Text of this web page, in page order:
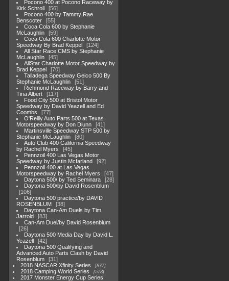
Pocono 400 at Pocono Raceway by
Kirk Schroll
56
Pocono 400 by Tammy Rae
Benscoter
55
Coca Cola 600 by Stephanie
McLaughlin
59
Coca Cola 600 Charlotte Motor
Speedway By Brad Keppel
124
All Star Race CMS by Stephanie
McLaughlin
45
AllStar Charlotte Motor Speedway by
Brad Keppel
70
Talladega Speedway Geico 500 By
Stephanie McLaughlin
51
Richmond Raceway by Barry and
Tina Albert
117
Food City 500 at Bristol Motor
Speedway by David Yeazell and Ed
Coombs
77
O'Reilly Auto Parts 500 at Texas
Motorspeedway by Don Diunn
41
Martinsville Speedway STP 500 by
Stephanie McLaughlin
80
Auto Club 400 California Speedway
by Rachel Myers
45
Pennzoil 400 Las Vegas Motor
Speedway by Justin Mcfarland
92
Pennzoil 400 at Las Vegas
Motorspeedway by Rachel Myers
47
Daytona 500/ by Ted Seminara
28
Daytona 500/by David Rosenblum
106
Daytona 500 practice/by DAVID
ROSENBLUM
38
Daytona Can-Am Duels by Tim
Jarrold
83
Can-Am Duel/by David Rosenblum
26
Daytona 500 Media Day by David L.
Yeazell
42
Daytona 500 Qualifying and
Advanced Auto Parts Clash by David
Rosenblum
31
2018 NASCAR Xfinity Series
877
2018 Camping World Series 578
2017 Monster Energy Cup Series